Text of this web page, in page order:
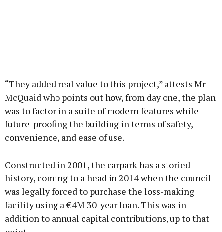
“They added real value to this project,” attests Mr
McQuaid who points out how, from day one, the plan
was to factor in a suite of modern features while
future-proofing the building in terms of safety,
convenience, and ease of use.
Constructed in 2001, the carpark has a storied
history, coming to a head in 2014 when the council
was legally forced to purchase the loss-making
facility using a €4M 30-year loan. This was in
addition to annual capital contributions, up to that